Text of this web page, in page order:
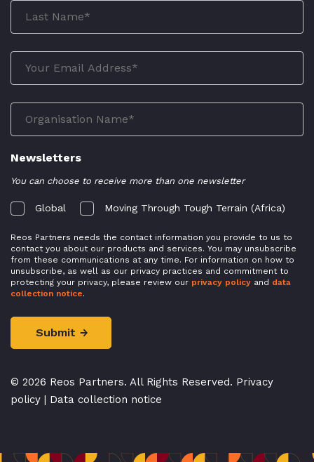
Newsletters
You can choose to receive more than one newsletter
Global Moving Through Tough Terrain (Africa)
Reos Partners needs the contact information you provide to us to
contact you about our products and services. You may unsubscribe
from these communications at any time. For information on how to
unsubscribe, as well as our privacy practices and commitment to
protecting your privacy, please review our privacy policy and data
collection notice.
© 2026 Reos Partners. All Rights Reserved. Privacy
policy | Data collection notice